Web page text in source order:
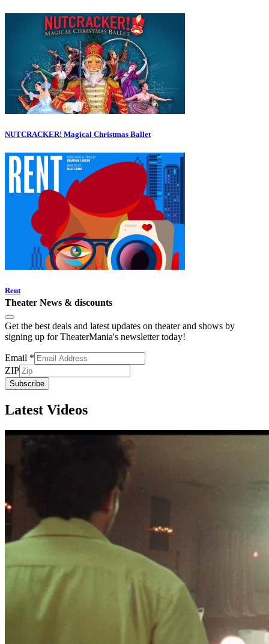
NUTCRACKER! Magical Christmas Ballet
Rent
Theater News & discounts
Get the best deals and latest updates on theater and shows by
signing up for TheaterMania's newsletter today!
Email *
ZIP
Subscribe
Latest Videos